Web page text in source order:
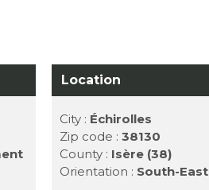
Location
City : Échirolles
Zip code :38130
County : Isère (38)
Orientation : South-East